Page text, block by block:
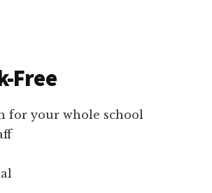
Free
for your whole school